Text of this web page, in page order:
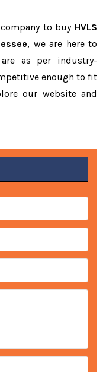
to buy HVLS
, we are here to
as per industry-
enough to fit
our website and